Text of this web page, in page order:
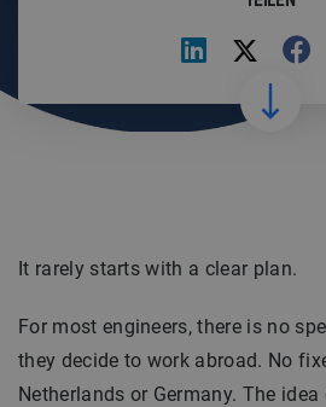
It rarely starts with a clear plan.
For most engineers, there is no
they decide to work abroad. No
Netherlands or Germany. The